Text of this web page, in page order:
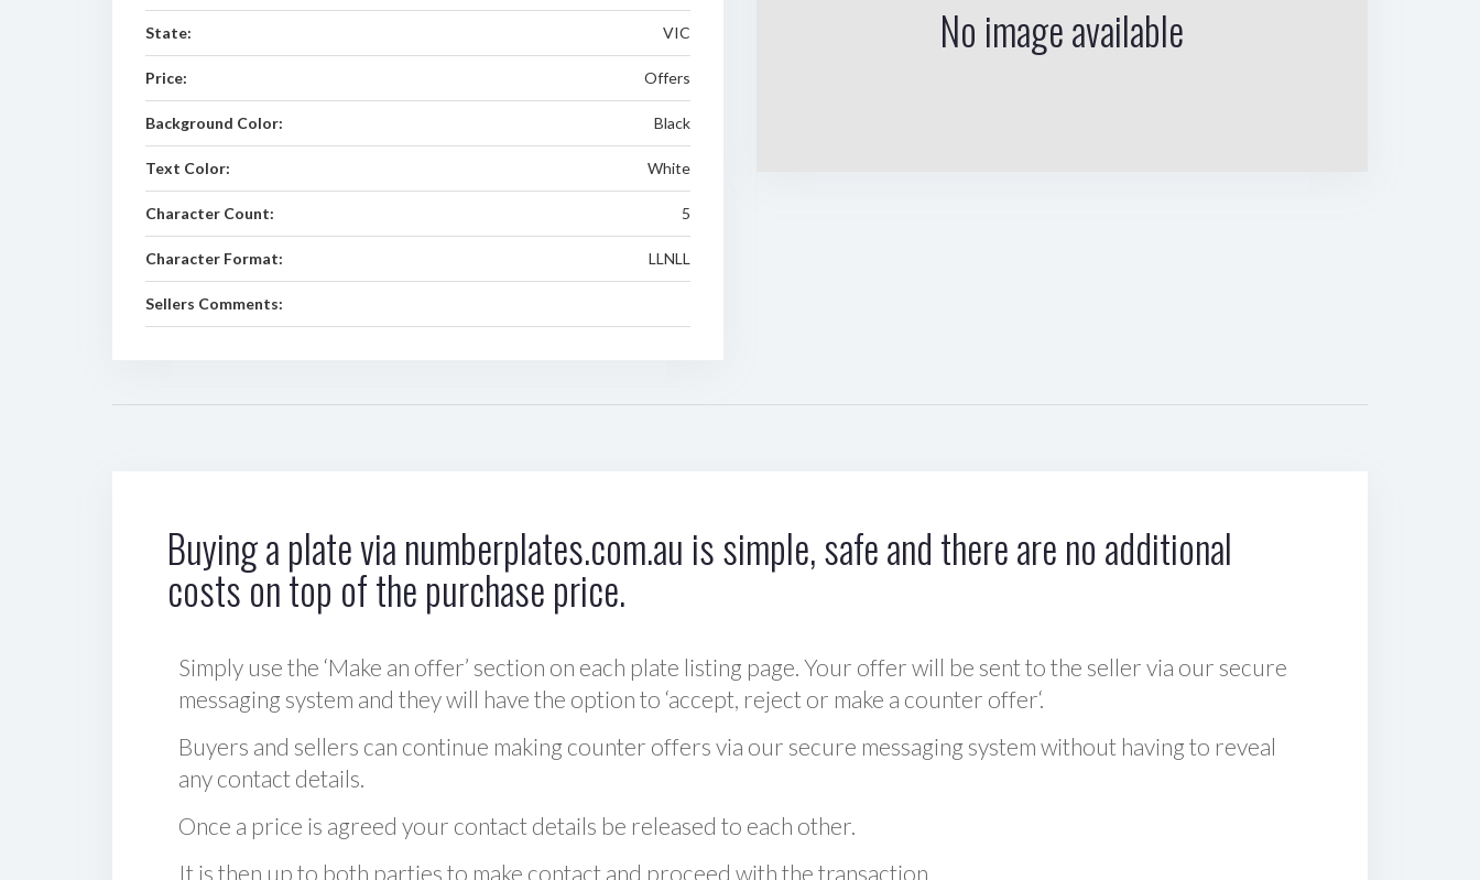
State: VIC
Price: Offers
Background Color: Black
Text Color: White
Character Count: 5
Character Format: LLNLL
Sellers Comments:
No image available
Buying a plate via numberplates.com.au is simple, safe and there are no additional
costs on top of the purchase price.
Simply use the ‘Make an offer’ section on each plate listing page. Your offer will be sent to the seller via our secure
messaging system and they will have the option to ‘accept, reject or make a counter offer‘.
Buyers and sellers can continue making counter offers via our secure messaging system without having to reveal
any contact details.
Once a price is agreed your contact details be released to each other.
It is then up to both parties to make contact and proceed with the transaction.